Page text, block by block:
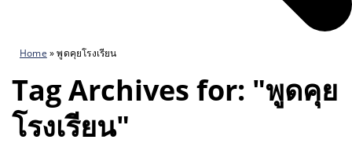
Home »พูดคุยโรงเรียน
Tag Archives for: "พูดคุย
โรงเรียน"